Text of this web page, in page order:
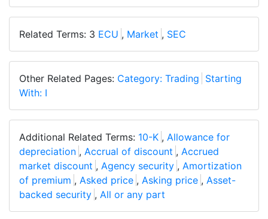
Related Terms: 3 ECU , Market , SEC
Other Related Pages: Category: Trading Starting
With: I
Additional Related Terms: 10-K , Allowance for
depreciation , Accrual of discount , Accrued
market discount , Agency security , Amortization
of premium , Asked price , Asking price , Asset-
backed security , All or any part